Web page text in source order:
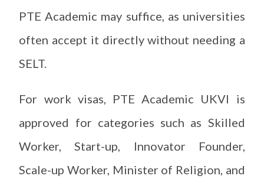
PTE Academic may suffice, as universities
often accept it directly without needing a
SELT.
For work visas, PTE Academic UKVI is
approved for categories such as Skilled
Worker, Start-up, Innovator Founder,
Scale-up Worker, Minister of Religion, and